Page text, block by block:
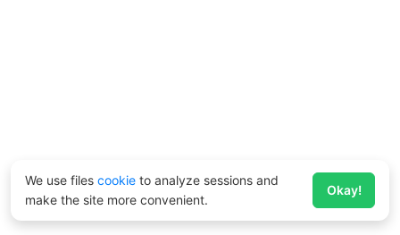
We use files cookie to analyze sessions and
make the site more convenient.
Okay!